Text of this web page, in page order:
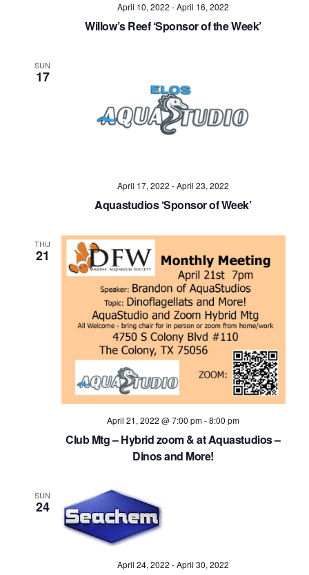
April 10, 2022 -April 16, 2022
Willow’s Reef ‘Sponsor of the Week’
SUN
17
April 17, 2022 -April 23, 2022
Aquastudios ‘Sponsor of Week’
THU
21
April 21, 2022 @ 7:00 pm-8:00 pm
Club Mtg – Hybrid zoom & at Aquastudios –
Dinos and More!
SUN
24
April 24, 2022 -April 30, 2022